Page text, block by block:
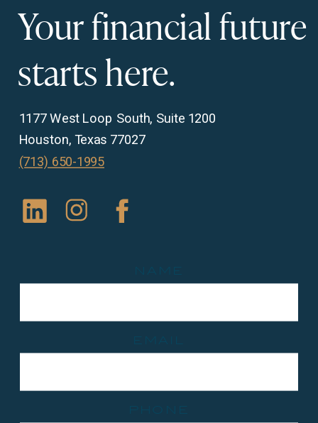
Your financial future
starts here.
1177 West Loop South, Suite 1200
Houston, Texas 77027
(713) 650-1995